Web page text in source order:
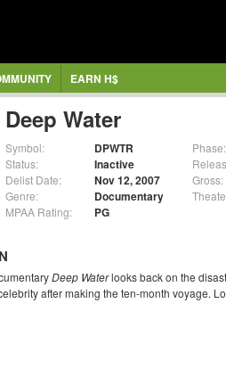
EARN H$
Deep Water
Symbol: DPWTR
Status: Inactive
Delist Date: Nov 12, 2007
Genre: Documentary
MPAA Rating: PG
Phase:
Gross:
Deep Waterlooks back on the
after making the ten-month voyage.